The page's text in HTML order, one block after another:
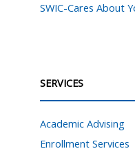
SWIC-Cares About
SERVICES
Academic Advising
Enrollment Services